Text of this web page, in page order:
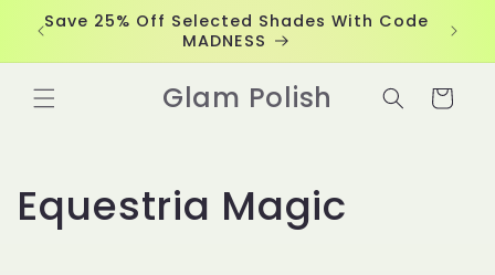
Skip to
content
Save 25% Off Selected Shades With Code
MADNESS
Glam Polish Cart
C
Equestria Magic